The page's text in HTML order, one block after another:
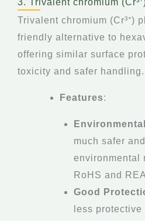
3. Trivalent chromium
Trivalent chromium (Cr³⁺)
friendly alternative to
offering similar surface
toxicity and safer handling.
Features:
much safer
environmental
RoHS and
Good
less protective